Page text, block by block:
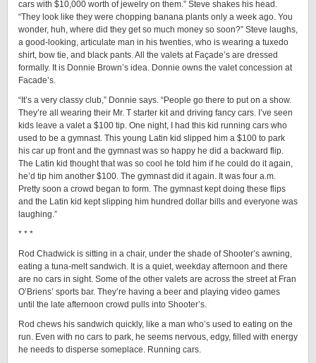
cars with $10,000 worth of jewelry on them.” Steve shakes his head.
“They look like they were chopping banana plants only a week ago. You
wonder, huh, where did they get so much money so soon?” Steve laughs,
a good-looking, articulate man in his twenties, who is wearing a tuxedo
shirt, bow tie, and black pants. All the valets at Façade’s are dressed
formally. It is Donnie Brown’s idea. Donnie owns the valet concession at
Facade’s.
“It’s a very classy club,” Donnie says. “People go there to put on a show.
They’re all wearing their Mr. T starter kit and driving fancy cars. I’ve seen
kids leave a valet a $100 tip. One night, I had this kid running cars who
used to be a gymnast. This young Latin kid slipped him a $100 to park
his car up front and the gymnast was so happy he did a backward flip.
The Latin kid thought that was so cool he told him if he could do it again,
he’d tip him another $100. The gymnast did it again. It was four a.m.
Pretty soon a crowd began to form. The gymnast kept doing these flips
and the Latin kid kept slipping him hundred dollar bills and everyone was
laughing.”
* * *
Rod Chadwick is sitting in a chair, under the shade of Shooter’s awning,
eating a tuna-melt sandwich. It is a quiet, weekday afternoon and there
are no cars in sight. Some of the other valets are across the street at Fran
O’Briens’ sports bar. They’re having a beer and playing video games
until the late afternoon crowd pulls into Shooter’s.
Rod chews his sandwich quickly, like a man who’s used to eating on the
run. Even with no cars to park, he seems nervous, edgy, filled with energy
he needs to disperse someplace. Running cars.